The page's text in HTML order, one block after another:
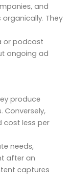
and
They
or podcast
ongoing ad
produce
Conversely,
cost less per
needs,
after an
captures